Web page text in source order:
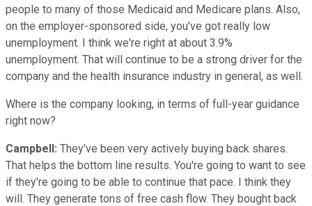
people to many of those Medicaid and Medicare plans. Also,
on the employer-sponsored side, you've got really low
unemployment. I think we're right at about 3.9%
unemployment. That will continue to be a strong driver for the
company and the health insurance industry in general, as well.
Where is the company looking, in terms of full-year guidance
right now?
Campbell: They've been very actively buying back shares.
That helps the bottom line results. You're going to want to see
if they're going to be able to continue that pace. I think they
will. They generate tons of free cash flow. They bought back